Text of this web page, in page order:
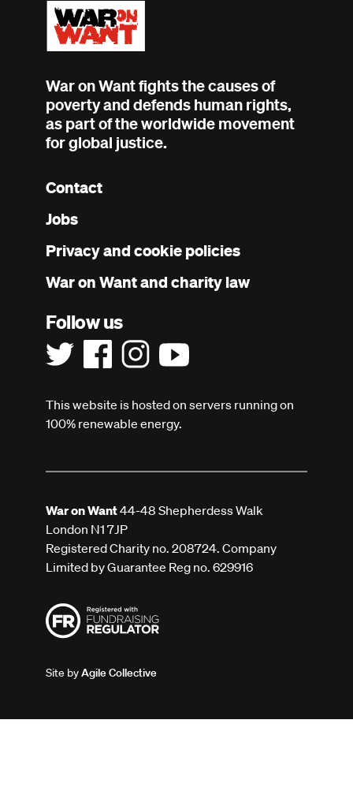
War on Want fights the causes of
poverty and defends human rights,
as part of the worldwide movement
for global justice.
Footer
menu
Contact
Jobs
Privacy and cookie policies
War on Want and charity law
Follow us
This website is hosted on servers running on
100% renewable energy.
War on Want44-48 Shepherdess Walk
London N1 7JP
Registered Charity no. 208724. Company
Limited by Guarantee Reg no. 629916
Site byAgile Collective